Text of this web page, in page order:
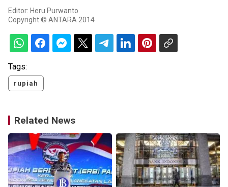
Editor: Heru Purwanto
Copyright © ANTARA 2014
Tags:
rupiah
Related News